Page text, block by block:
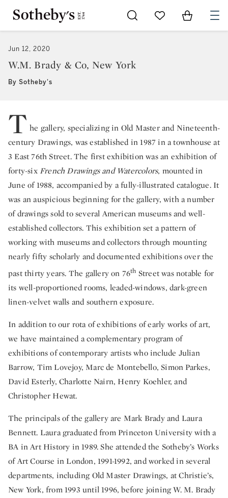
Go to My Favorites
Items in
Jun 12, 2020
W.M. Brady & Co, New York
By Sotheby's
T he gallery, specializing in Old Master and Nineteenth-
century Drawings, was established in 1987 in a townhouse at
3 East 76th Street. The first exhibition was an exhibition of
forty-sixFrench Drawings and Watercolors, mounted in
June of 1988, accompanied by a fully-illustrated catalogue. It
was an auspicious beginning for the gallery, with a number
of drawings sold to several American museums and well-
established collectors. This exhibition set a pattern of
working with museums and collectors through mounting
nearly fifty scholarly and documented exhibitions over the
past thirty years. The gallery on 76th Street was notable for
its well-proportioned rooms, leaded-windows, dark-green
linen-velvet walls and southern exposure.
In addition to our rota of exhibitions of early works of art,
we have maintained a complementary program of
exhibitions of contemporary artists who include Julian
Barrow, Tim Lovejoy, Marc de Montebello, Simon Parkes,
David Esterly, Charlotte Nairn, Henry Koehler, and
Christopher Hewat.
The principals of the gallery are Mark Brady and Laura
Bennett. Laura graduated from Princeton University with a
BA in Art History in 1989. She attended the Sotheby’s Works
of Art Course in London, 1991-1992, and worked in several
departments, including Old Master Drawings, at Christie’s,
New York, from 1993 until 1996, before joining W. M. Brady